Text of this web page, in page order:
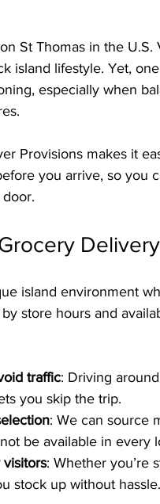
St Thomas in the
island lifestyle. Yet,
especially when
Provisions makes it
you arrive, so you
island environment
store hours and
traffic: Driving
you skip the trip.
: We can source
be available in every
: Whether you’re
stock up without hassle.